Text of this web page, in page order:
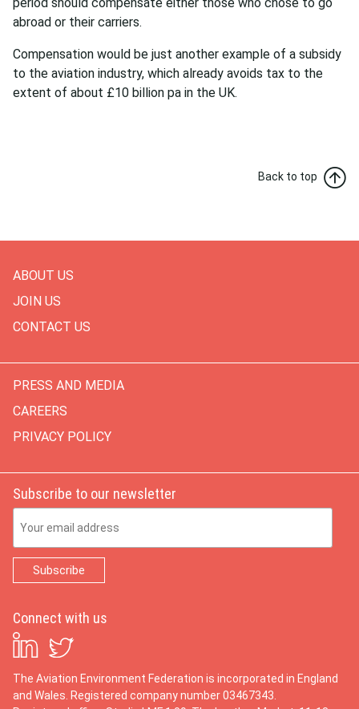
abroad or their carriers.
Compensation would be just another example of a subsidy
to the aviation industry, which already avoids tax to the
extent of about £10 billion pa in the UK.
Back to top
ABOUT US
JOIN US
CONTACT US
PRESS AND MEDIA
CAREERS
PRIVACY POLICY
Subscribe to our newsletter
Connect with us
The Aviation Environment Federation is incorporated in England
and Wales. Registered company number 03467343.